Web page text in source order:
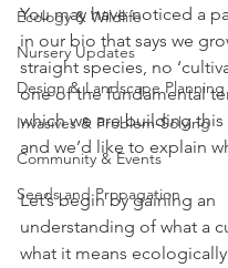
Ecology & Wildlife
Nursery Updates
Design & Landscape Planning
Invasives & Problem-Solving
Community & Events
Seeds and Propagation
You may have noticed a
in our bio that says we
straight species, no
one of the fundamental
which we are building this
and we’d like to explain
Let’s begin by gaining an
understanding of what a
what it means